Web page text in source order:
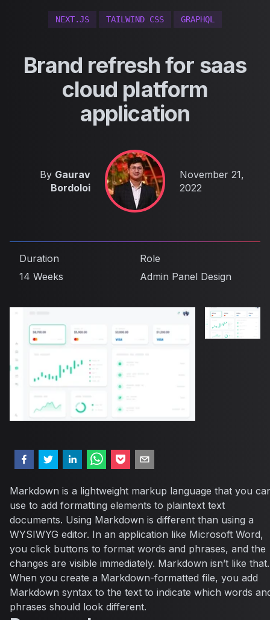
NEXT.JS TAILWIND CSS GRAPHQL
Brand refresh for saas
cloud platform
application
By Gaurav
Bordoloi
Published on
November 21,
2022
Duration
14 Weeks
Role
Admin Panel Design
Markdown is a lightweight markup language that you
use to add formatting elements to plaintext text
documents. Using Markdown is different than using a
WYSIWYG editor. In an application like Microsoft Word,
you click buttons to format words and phrases, and the
changes are visible immediately. Markdown isn’t like that.
When you create a Markdown-formatted file, you add
Markdown syntax to the text to indicate which words
phrases should look different.